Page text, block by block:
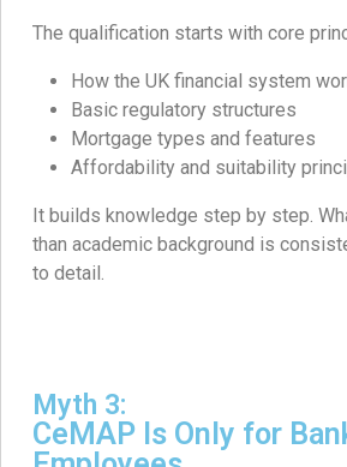
The qualification starts with core
How the UK financial system
Basic regulatory structures
Mortgage types and features
Affordability and suitability
It builds knowledge step by step.
than academic background is
to detail.
Myth 3:
CeMAP Is Only for